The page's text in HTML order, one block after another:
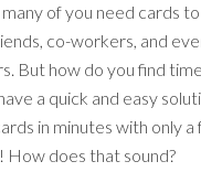
many of you need cards
co-workers, and
But how do you find
a quick and easy
in minutes with only a
How does that sound?